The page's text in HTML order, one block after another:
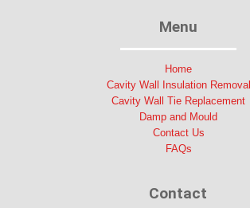
Menu
Home
Cavity Wall Insulation Removal
Cavity Wall Tie Replacement
Damp and Mould
Contact Us
FAQs
Contact